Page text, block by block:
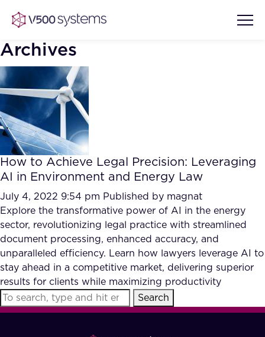
Vision & Values
Our Team
What we Offer
Our Partners
AI Show Highlights
AI Document Comprehension
Accurate Complex Document
Reviews (AI)
Case studies
Industries
FAQ
How?
Archives
How to Achieve Legal Precision: Leveraging
AI in Environment and Energy Law
July 4, 2022 9:54 pm Published by magnat
Explore the transformative power of AI in the energy
sector, revolutionizing legal practice with streamlined
document processing, enhanced accuracy, and
unparalleled efficiency. Learn how lawyers leverage AI to
stay ahead in a competitive market, delivering superior
results for clients while maximizing productivity
Search